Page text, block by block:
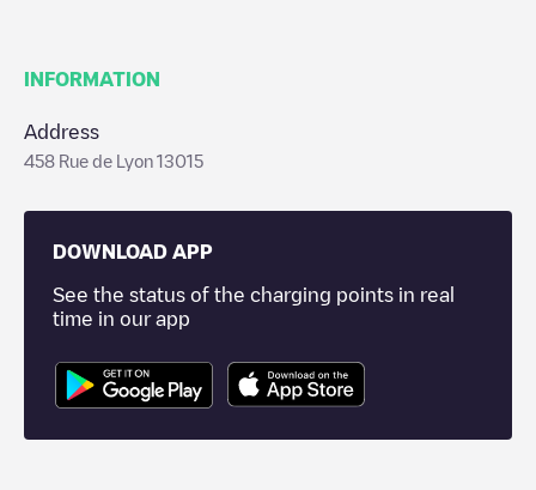
INFORMATION
Address
458 Rue de Lyon 13015
DOWNLOAD APP
See the status of the charging points in real
time in our app